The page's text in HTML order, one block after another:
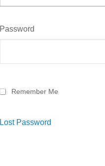
Password
Remember Me
Lost Password